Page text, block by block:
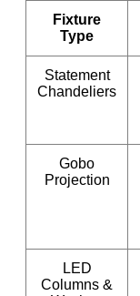
Fixture
Type
Statement
Chandeliers
Gobo
Projection
LED
Columns &